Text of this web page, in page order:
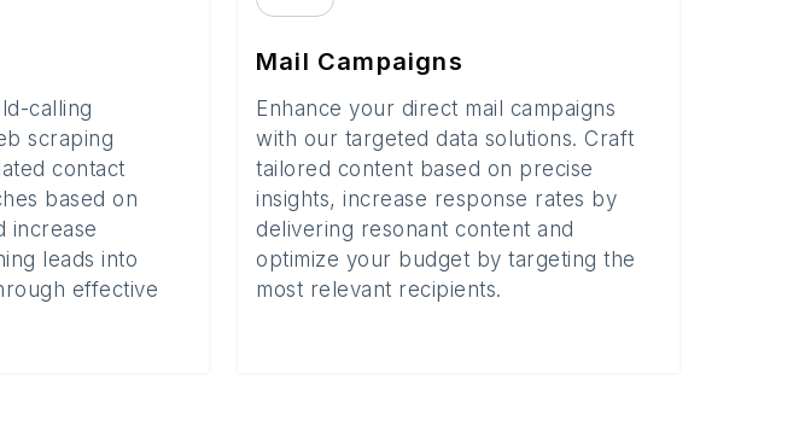
calling
scraping
contact
based on
increase
leads into
effective
Mail Campaigns
Enhance your direct mail campaigns
with our targeted data solutions. Craft
tailored content based on precise
insights, increase response rates by
delivering resonant content and
optimize your budget by targeting the
most relevant recipients.